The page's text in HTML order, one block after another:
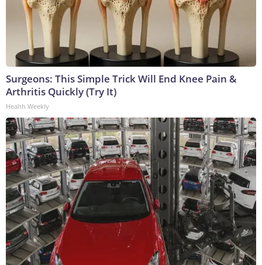
Surgeons: This Simple Trick Will End Knee Pain &
Arthritis Quickly (Try It)
Health Weekly